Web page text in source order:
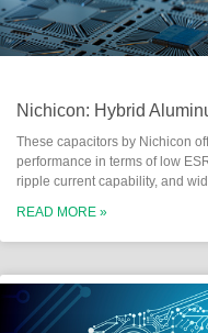
Nichicon: Hybrid
These capacitors by Nichicon
performance in terms of low
ripple current capability, and
READ MORE »